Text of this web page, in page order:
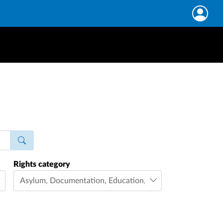
Rights category
Asylum, Documentation, Education, Family life